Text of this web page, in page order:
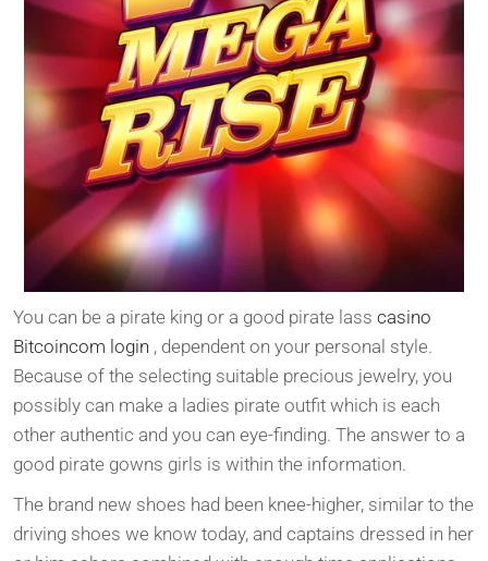
You can be a pirate king or a good pirate lass casino
Bitcoincom login , dependent on your personal style.
Because of the selecting suitable precious jewelry, you
possibly can make a ladies pirate outfit which is each
other authentic and you can eye-finding. The answer to a
good pirate gowns girls is within the information.
The brand new shoes had been knee-higher, similar to the
driving shoes we know today, and captains dressed in her